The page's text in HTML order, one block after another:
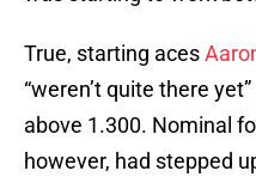
True, starting aces
“weren’t quite there
above 1.300. Nominal
however, had stepped